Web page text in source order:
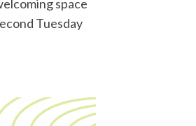
space
Tuesday